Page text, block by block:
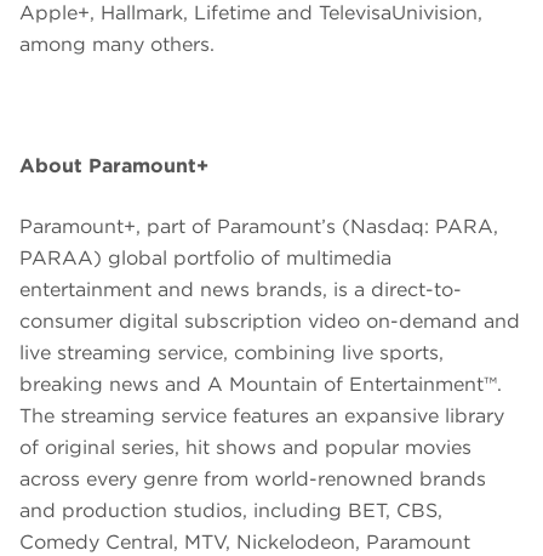
Apple+, Hallmark, Lifetime and TelevisaUnivision,
among many others.
About Paramount+
Paramount+, part of Paramount’s (Nasdaq: PARA,
PARAA) global portfolio of multimedia
entertainment and news brands, is a direct-to-
consumer digital subscription video on-demand and
live streaming service, combining live sports,
breaking news and A Mountain of Entertainment™.
The streaming service features an expansive library
of original series, hit shows and popular movies
across every genre from world-renowned brands
and production studios, including BET, CBS,
Comedy Central, MTV, Nickelodeon, Paramount